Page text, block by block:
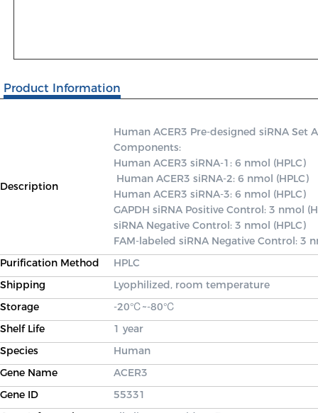
Product Information
Description
Human ACER3 Pre-designed siRNA
Components:
Human ACER3 siRNA-1: 6 nmol (HPLC)
Human ACER3 siRNA-3: 6 nmol (HPLC)
GAPDH siRNA Positive Control: 3 nmol
siRNA Negative Control: 3 nmol (HPLC)
FAM-labeled siRNA Negative Control: 3
Purification Method
HPLC
Shipping
Lyophilized, room temperature
Storage
-20℃~-80℃
Shelf Life
1 year
Species
Human
Gene Name
ACER3
Gene ID
55331